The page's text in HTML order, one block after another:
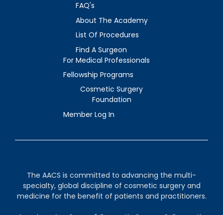
FAQ's
About The Academy
List Of Procedures
Find A Surgeon
For Medical Professionals
Fellowship Programs
Cosmetic Surgery
Foundation
Member Log In
The AACS is committed to advancing the multi-
specialty, global discipline of cosmetic surgery and
medicine for the benefit of patients and practitioners.